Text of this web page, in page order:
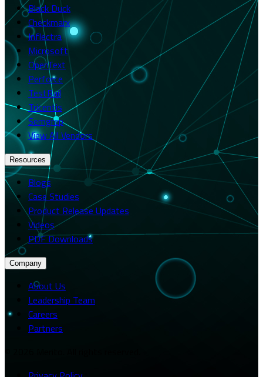
Black Duck
Checkmarx
Inflectra
Microsoft
OpenText
Perforce
TestRail
Tricentis
Semgrep
View All Vendors
Resources
Blogs
Case Studies
Product Release Updates
Videos
PDF Downloads
Company
About Us
Leadership Team
Careers
Partners